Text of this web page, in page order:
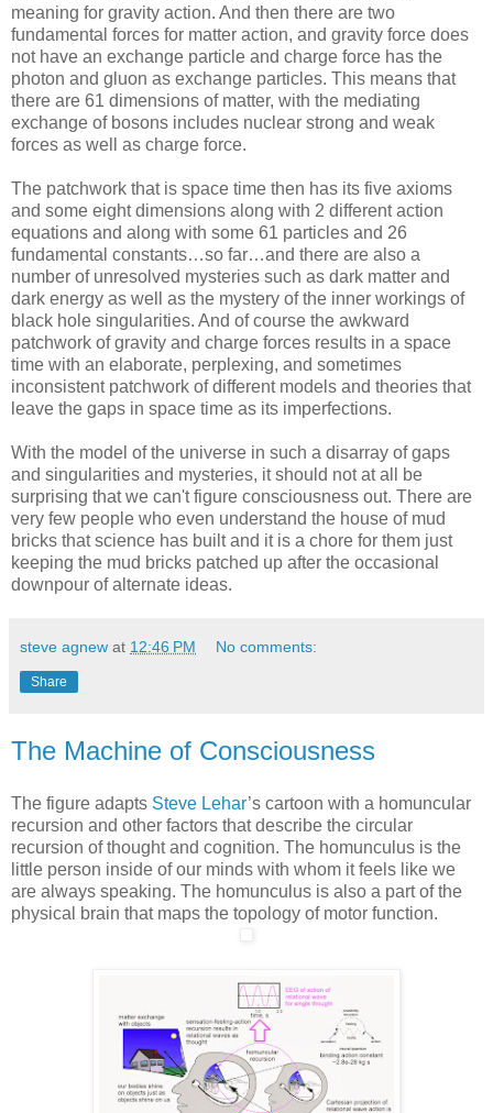
meaning for gravity action. And then there are two
fundamental forces for matter action, and gravity force does
not have an exchange particle and charge force has the
photon and gluon as exchange particles. This means that
there are 61 dimensions of matter, with the mediating
exchange of bosons includes nuclear strong and weak
forces as well as charge force.
The patchwork that is space time then has its five axioms
and some eight dimensions along with 2 different action
equations and along with some 61 particles and 26
fundamental constants…so far…and there are also a
number of unresolved mysteries such as dark matter and
dark energy as well as the mystery of the inner workings of
black hole singularities. And of course the awkward
patchwork of gravity and charge forces results in a space
time with an elaborate, perplexing, and sometimes
inconsistent patchwork of different models and theories that
leave the gaps in space time as its imperfections.
With the model of the universe in such a disarray of gaps
and singularities and mysteries, it should not at all be
surprising that we can't figure consciousness out. There are
very few people who even understand the house of mud
bricks that science has built and it is a chore for them just
keeping the mud bricks patched up after the occasional
downpour of alternate ideas.
steve agnew at 12:46 PM No comments:
Share
The Machine of Consciousness
The figure adapts Steve Lehar’s cartoon with a homuncular
recursion and other factors that describe the circular
recursion of thought and cognition. The homunculus is the
little person inside of our minds with whom it feels like we
are always speaking. The homunculus is also a part of the
physical brain that maps the topology of motor function.